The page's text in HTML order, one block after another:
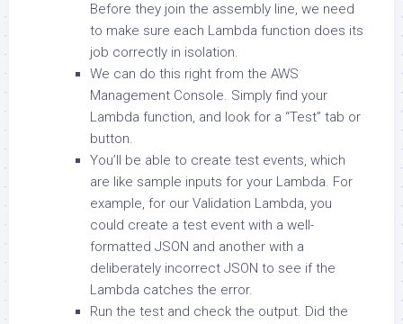
Before they join the assembly line, we need
to make sure each Lambda function does its
job correctly in isolation.
We can do this right from the AWS
Management Console. Simply find your
Lambda function, and look for a “Test” tab or
button.
You’ll be able to create test events, which
are like sample inputs for your Lambda. For
example, for our Validation Lambda, you
could create a test event with a well-
formatted JSON and another with a
deliberately incorrect JSON to see if the
Lambda catches the error.
Run the test and check the output. Did the